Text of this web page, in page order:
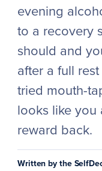
evening
to a recovery
should and
after a full
tried mouth-
looks like you
reward back.
Written by the